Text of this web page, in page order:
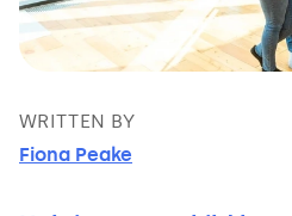
Guides
How Interest is Calculated
Bad Credit Loans
Loan Calculator
Car Finance Guides
What credit score is needed?
Van Insurance
Comprehensive insurance
Bad Credit Remortgage
Mortgage Advice
About Us
Blog
WRITTEN BY
Fiona Peake